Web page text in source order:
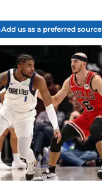
Add us as a preferred source